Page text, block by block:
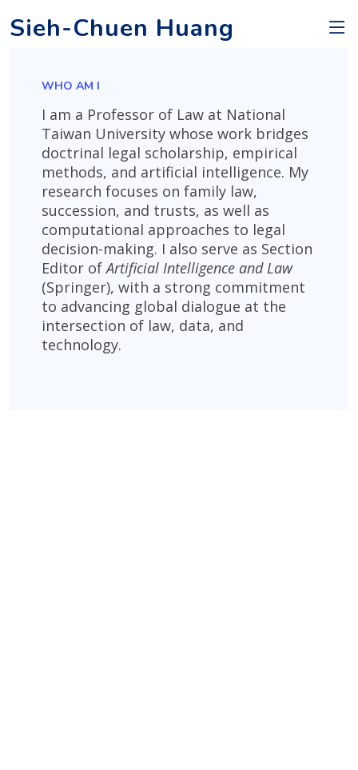
Sieh-Chuen Huang
WHO AM I
I am a Professor of Law at National
Taiwan University whose work bridges
doctrinal legal scholarship, empirical
methods, and artificial intelligence. My
research focuses on family law,
succession, and trusts, as well as
computational approaches to legal
decision-making. I also serve as Section
Editor ofArtificial Intelligence and Law
(Springer), with a strong commitment
to advancing global dialogue at the
intersection of law, data, and
technology.